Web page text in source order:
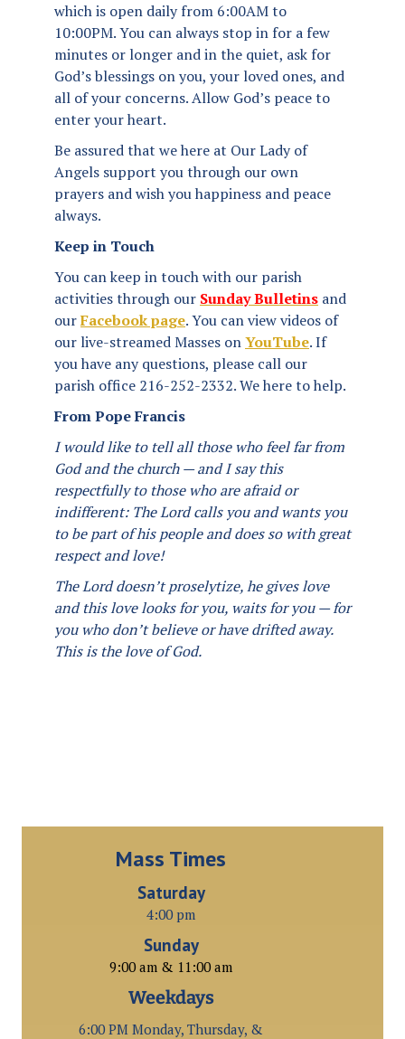
which is open daily from 6:00AM to
10:00PM. You can always stop in for a few
minutes or longer and in the quiet, ask for
God’s blessings on you, your loved ones, and
all of your concerns. Allow God’s peace to
enter your heart.
Be assured that we here at Our Lady of
Angels support you through our own
prayers and wish you happiness and peace
always.
Keep in Touch
You can keep in touch with our parish
activities through our Sunday Bulletins and
ourFacebook page. You can view videos of
our live-streamed Masses onYouTube. If
you have any questions, please call our
parish office 216-252-2332. We here to help.
From Pope Francis
I would like to tell all those who feel far from
God and the church — and I say this
respectfully to those who are afraid or
indifferent: The Lord calls you and wants you
to be part of his people and does so with great
respect and love!
The Lord doesn’t proselytize, he gives love
and this love looks for you, waits for you — for
you who don’t believe or have drifted away.
This is the love of God.
Mass Times
Saturday
4:00 pm
Sunday
9:00 am & 11:00 am
Weekdays
6:00 PM Monday, Thursday, &